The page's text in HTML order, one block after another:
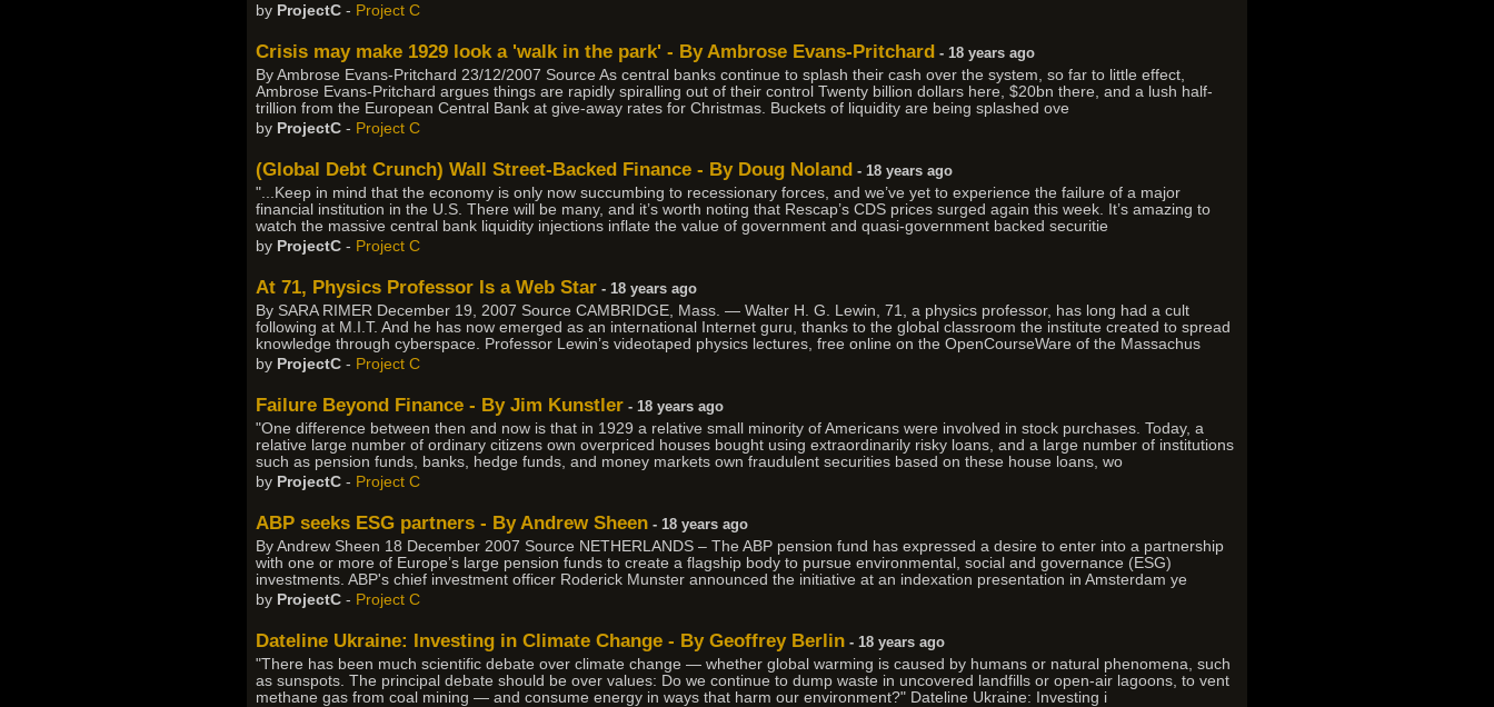
by ProjectC - Project C
Crisis may make 1929 look a 'walk in the park' - By Ambrose Evans-Pritchard - 18 years ago
By Ambrose Evans-Pritchard 23/12/2007 Source As central banks continue to splash their cash over the system, so far to little effect,
Ambrose Evans-Pritchard argues things are rapidly spiralling out of their control Twenty billion dollars here, $20bn there, and a lush half-
trillion from the European Central Bank at give-away rates for Christmas. Buckets of liquidity are being splashed ove
by ProjectC - Project C
(Global Debt Crunch) Wall Street-Backed Finance - By Doug Noland - 18 years ago
"...Keep in mind that the economy is only now succumbing to recessionary forces, and we’ve yet to experience the failure of a major
financial institution in the U.S. There will be many, and it’s worth noting that Rescap’s CDS prices surged again this week. It’s amazing to
watch the massive central bank liquidity injections inflate the value of government and quasi-government backed securitie
by ProjectC - Project C
At 71, Physics Professor Is a Web Star - 18 years ago
By SARA RIMER December 19, 2007 Source CAMBRIDGE, Mass. — Walter H. G. Lewin, 71, a physics professor, has long had a cult
following at M.I.T. And he has now emerged as an international Internet guru, thanks to the global classroom the institute created to spread
knowledge through cyberspace. Professor Lewin’s videotaped physics lectures, free online on the OpenCourseWare of the Massachus
by ProjectC - Project C
Failure Beyond Finance - By Jim Kunstler - 18 years ago
"One difference between then and now is that in 1929 a relative small minority of Americans were involved in stock purchases. Today, a
relative large number of ordinary citizens own overpriced houses bought using extraordinarily risky loans, and a large number of institutions
such as pension funds, banks, hedge funds, and money markets own fraudulent securities based on these house loans, wo
by ProjectC - Project C
ABP seeks ESG partners - By Andrew Sheen - 18 years ago
By Andrew Sheen 18 December 2007 Source NETHERLANDS – The ABP pension fund has expressed a desire to enter into a partnership
with one or more of Europe’s large pension funds to create a flagship body to pursue environmental, social and governance (ESG)
investments. ABP's chief investment officer Roderick Munster announced the initiative at an indexation presentation in Amsterdam ye
by ProjectC - Project C
Dateline Ukraine: Investing in Climate Change - By Geoffrey Berlin - 18 years ago
"There has been much scientific debate over climate change — whether global warming is caused by humans or natural phenomena, such
as sunspots. The principal debate should be over values: Do we continue to dump waste in uncovered landfills or open-air lagoons, to vent
methane gas from coal mining — and consume energy in ways that harm our environment?" Dateline Ukraine: Investing i